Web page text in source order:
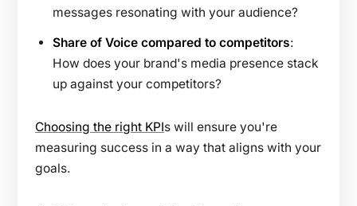
messages resonating with your audience?
Share of Voice compared to competitors:
How does your brand's media presence stack
up against your competitors?
Choosing the right KPIs will ensure you're
measuring success in a way that aligns with your
goals.